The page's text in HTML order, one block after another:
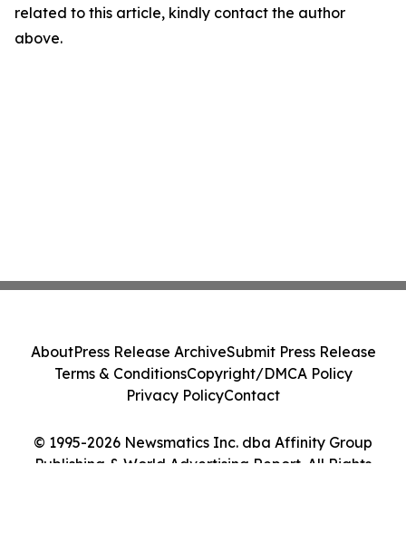
related to this article, kindly contact the author
above.
© 1995-2026 Newsmatics Inc. dba Affinity Group
Publishing & World Advertising Report. All Rights
AboutPress Release ArchiveSubmit Press Release
Terms & ConditionsCopyright/DMCA Policy
Privacy PolicyContact